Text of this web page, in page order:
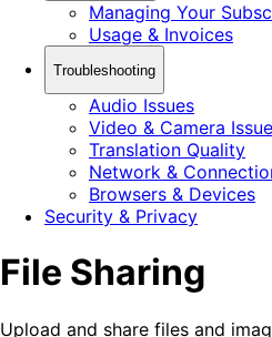
Managing Your
Usage & Invoices
Troubleshooting
Audio Issues
Video & Camera
Translation Quality
Network &
Browsers & Devices
Security & Privacy
File Sharing
Upload and share files and